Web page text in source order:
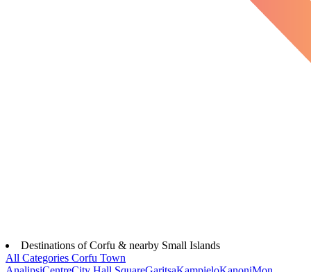
Destinations of Corfu & nearby Small Islands
All Categories Corfu Town